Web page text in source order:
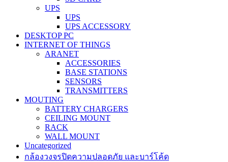
UPS
UPS
UPS ACCESSORY
DESKTOP PC
INTERNET OF THINGS
ARANET
ACCESSORIES
BASE STATIONS
SENSORS
TRANSMITTERS
MOUTING
BATTERY CHARGERS
CEILING MOUNT
RACK
WALL MOUNT
Uncategorized
กล้องวงจรปิดความปลอดภัย และบาร์โค้ด